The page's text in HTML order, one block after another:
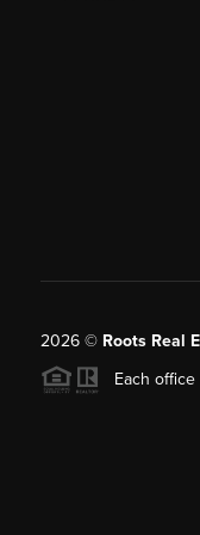
2026© Roots Real
Each office